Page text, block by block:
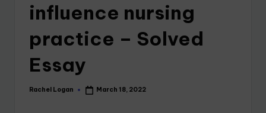
influence nursing
practice – Solved
Essay
Rachel Logan March 18, 2022